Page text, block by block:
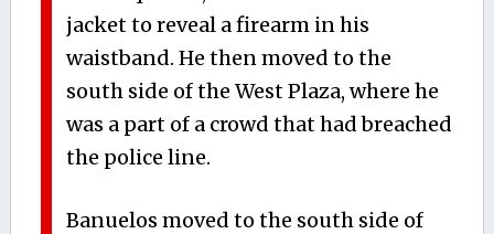
jacket to reveal a firearm in his
waistband. He then moved to the
south side of the West Plaza, where he
was a part of a crowd that had breached
the police line.
Banuelos moved to the south side of